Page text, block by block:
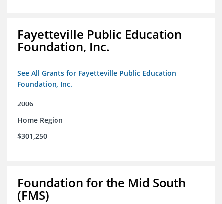
Fayetteville Public Education
Foundation, Inc.
See All Grants for Fayetteville Public Education
Foundation, Inc.
2006
Home Region
$301,250
Foundation for the Mid South
(FMS)